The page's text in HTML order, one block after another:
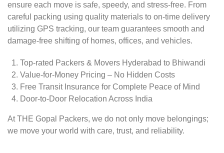
ensure each move is safe, speedy, and stress-free. From
careful packing using quality materials to on-time delivery
utilizing GPS tracking, our team guarantees smooth and
damage-free shifting of homes, offices, and vehicles.
Top-rated Packers & Movers Hyderabad to Bhiwandi
Value-for-Money Pricing – No Hidden Costs
Free Transit Insurance for Complete Peace of Mind
Door-to-Door Relocation Across India
At THE Gopal Packers, we do not only move belongings;
we move your world with care, trust, and reliability.